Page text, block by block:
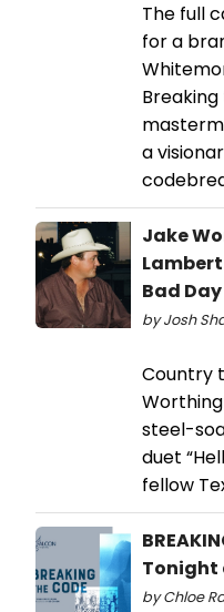
The full
for a
a
Jake
Bad
by Josh
Country
steel-
duet
fellow
Tonight
by Chloe